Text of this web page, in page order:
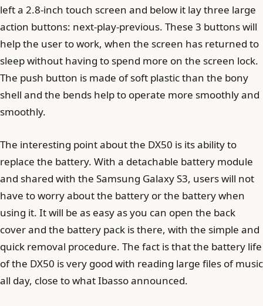
left a 2.8-inch touch screen and below it lay three large
action buttons: next-play-previous. These 3 buttons will
help the user to work, when the screen has returned to
sleep without having to spend more on the screen lock.
The push button is made of soft plastic than the bony
shell and the bends help to operate more smoothly and
smoothly.
The interesting point about the DX50 is its ability to
replace the battery. With a detachable battery module
and shared with the Samsung Galaxy S3, users will not
have to worry about the battery or the battery when
using it. It will be as easy as you can open the back
cover and the battery pack is there, with the simple and
quick removal procedure. The fact is that the battery life
of the DX50 is very good with reading large files of music
all day, close to what Ibasso announced.